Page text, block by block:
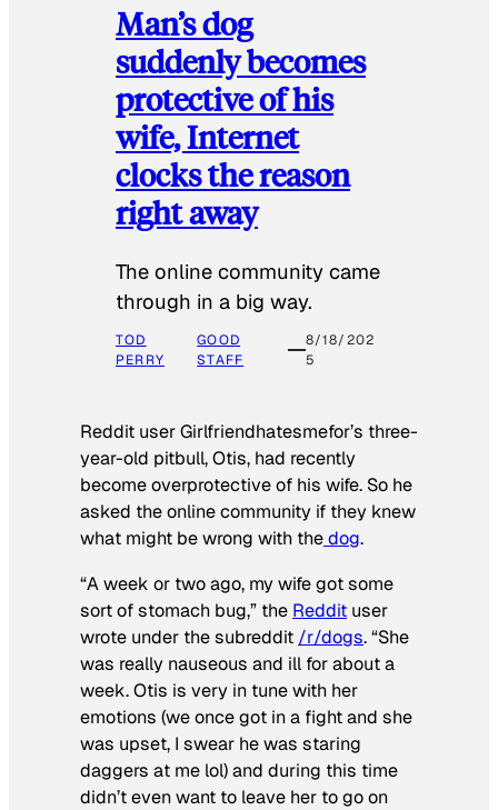
Man’s dog
suddenly becomes
protective of his
wife, Internet
clocks the reason
right away
The online community came
through in a big way.
TOD
PERRY
GOOD
STAFF
8/18/202
5
Reddit user Girlfriendhatesmefor’s three-
year-old pitbull, Otis, had recently
become overprotective of his wife. So he
asked the online community if they knew
what might be wrong with thedog.
“A week or two ago, my wife got some
sort of stomach bug,” the Reddit user
wrote under the subreddit /r/dogs. “She
was really nauseous and ill for about a
week. Otis is very in tune with her
emotions (we once got in a fight and she
was upset, I swear he was staring
daggers at me lol) and during this time
didn’t even want to leave her to go on